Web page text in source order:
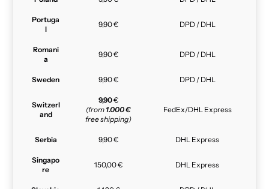
Portuga
l
9,90 € DPD / DHL
Romani
a
9,90 € DPD / DHL
Sweden 9,90 € DPD / DHL
Switzerl
and
9,90€
(from 1.000 €
free shipping)
FedEx/DHL Express
Serbia 9,90 € DHL Express
Singapo
re
150,00 € DHL Express